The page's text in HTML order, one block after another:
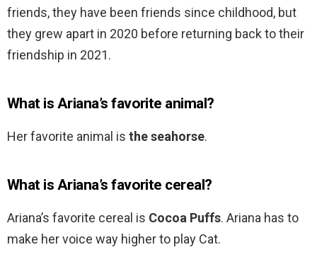
friends, they have been friends since childhood, but
they grew apart in 2020 before returning back to their
friendship in 2021.
What is Ariana’s favorite animal?
Her favorite animal is the seahorse.
What is Ariana’s favorite cereal?
Ariana’s favorite cereal is Cocoa Puffs. Ariana has to
make her voice way higher to play Cat.